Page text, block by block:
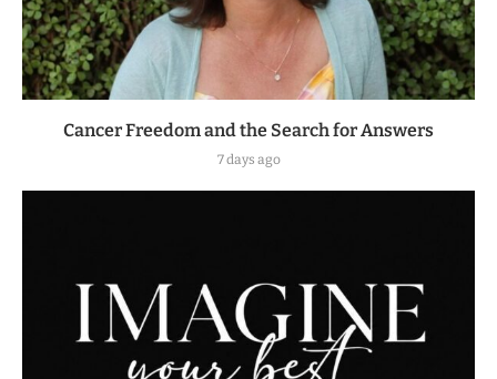
Cancer Freedom and the Search for Answers
7 days ago